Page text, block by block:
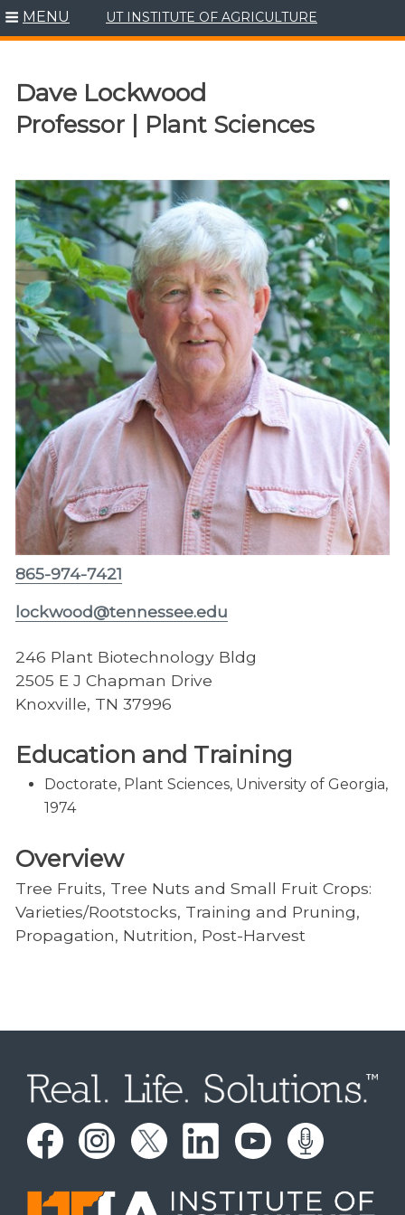
Skip
to
MENU UT INSTITUTE OF AGRICULTURE
Dave Lockwood
Professor | Plant Sciences
865-974-7421
lockwood@tennessee.edu
246 Plant Biotechnology Bldg
2505 E J Chapman Drive
Knoxville, TN 37996
Education and Training
Doctorate, Plant Sciences, University of Georgia,
1974
Overview
Tree Fruits, Tree Nuts and Small Fruit Crops:
Varieties/Rootstocks, Training and Pruning,
Propagation, Nutrition, Post-Harvest